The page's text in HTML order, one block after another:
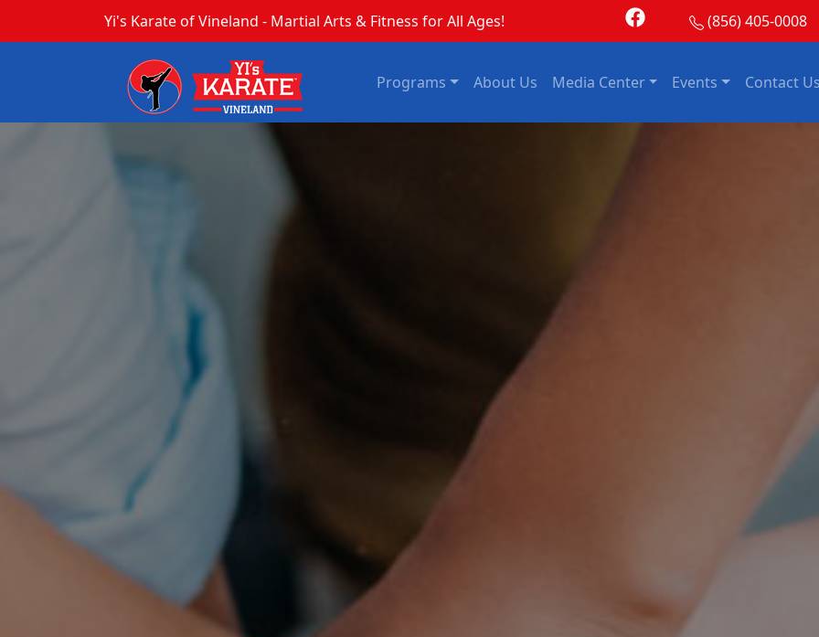
Yi's Karate of Vineland - Martial Arts & Fitness for All Ages! (856) 405-0008
Programs About Us Media Center Events Contact